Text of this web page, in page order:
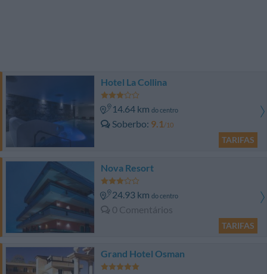
Hotel La Collina
14.64 km do centro
Soberbo 9.1/10
TARIFAS
Nova Resort
24.93 km do centro
0 Comentários
TARIFAS
Grand Hotel Osman